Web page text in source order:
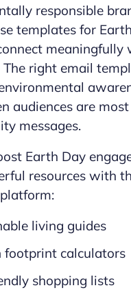
responsible
templates for
meaningfully
The right email
audiences are
messages.
Earth Day
resources with
living guides
footprint calculators
shopping lists